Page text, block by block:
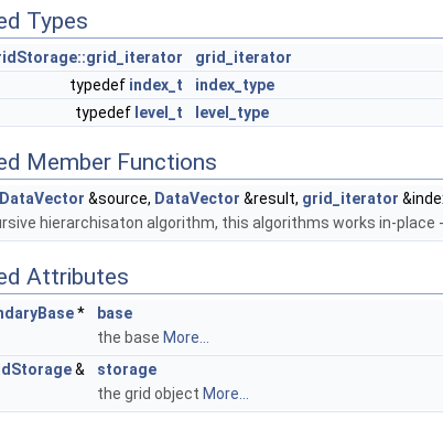
Types
grid_iterator
typedef index_t
index_type
typedef level_t level_type
Member Functions
DataVector &source, DataVector &result, grid_iterator
hierarchisaton algorithm, this algorithms works in-place
Attributes
*
base
the base More...
&
storage
the grid object More...